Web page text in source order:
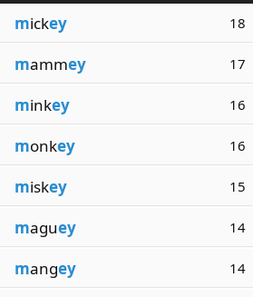
mickey 18
mammey 17
minkey 16
monkey 16
miskey 15
maguey 14
mangey 14